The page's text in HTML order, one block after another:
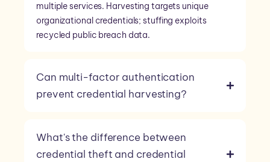
multiple services. Harvesting targets unique
organizational credentials; stuffing exploits
recycled public breach data.
Can multi-factor authentication
prevent credential harvesting?
What's the difference between
credential theft and credential